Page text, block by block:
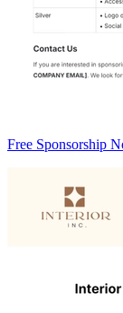
Free Sponsorship